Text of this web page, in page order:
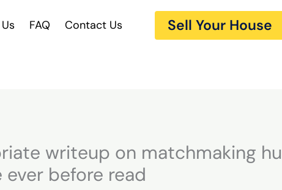
FAQ Contact Us Sell Your House
writeup on matchmaking
before read